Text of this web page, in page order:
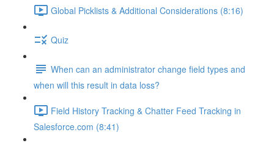
Global Picklists & Additional Considerations (8:16)
Quiz
When can an administrator change field types and
when will this result in data loss?
Field History Tracking & Chatter Feed Tracking in
Salesforce.com (8:41)